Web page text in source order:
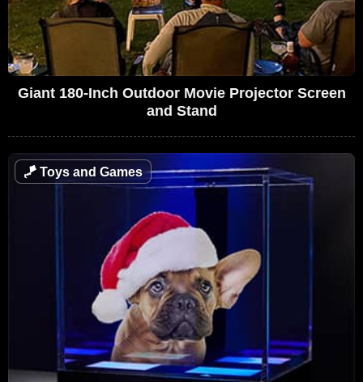
Giant 180-Inch Outdoor Movie Projector Screen
and Stand
🪁 Toys and Games